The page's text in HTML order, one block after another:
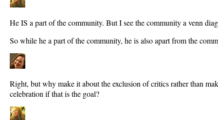
He IS a part of the community. But I see the community a venn
So while he a part of the community, he is also apart from the
Right, but why make it about the exclusion of critics rather than
celebration if that is the goal?